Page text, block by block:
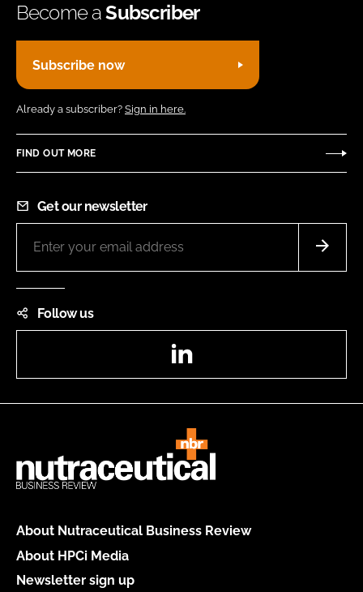
Become aSubscriber
Subscribe now
Already a subscriber? Sign in here.
FIND OUT MORE
Get our newsletter
Follow us
About Nutraceutical Business Review
About HPCi Media
Newsletter sign up